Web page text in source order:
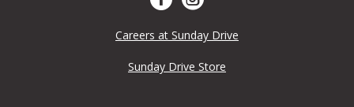
Careers at Sunday Drive
Sunday Drive Store